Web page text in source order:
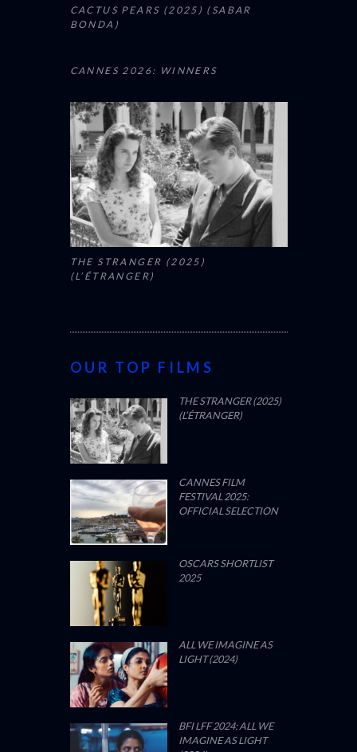
CACTUS PEARS (2025) (SABAR
BONDA)
CANNES 2026: WINNERS
THE STRANGER (2025)
(L’ÉTRANGER)
OUR TOP FILMS
THE STRANGER (2025)
(L’ÉTRANGER)
CANNES FILM
FESTIVAL 2025:
OFFICIAL SELECTION
OSCARS SHORTLIST
2025
ALL WE IMAGINE AS
LIGHT (2024)
BFI LFF 2024: ALL WE
IMAGINE AS LIGHT